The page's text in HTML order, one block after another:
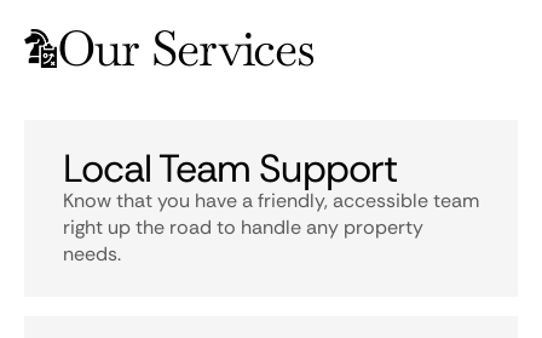
Our Services
Local Team Support
Know that you have a friendly, accessible team
right up the road to handle any property
needs.